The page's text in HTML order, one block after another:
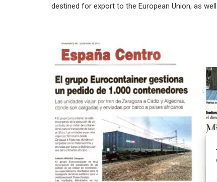
destined for export to the European Union, as